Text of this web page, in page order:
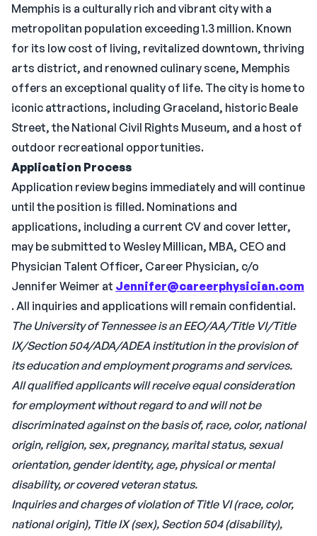
Memphis is a culturally rich and vibrant city with a
metropolitan population exceeding 1.3 million. Known
for its low cost of living, revitalized downtown, thriving
arts district, and renowned culinary scene, Memphis
offers an exceptional quality of life. The city is home to
iconic attractions, including Graceland, historic Beale
Street, the National Civil Rights Museum, and a host of
outdoor recreational opportunities.
Application Process
Application review begins immediately and will continue
until the position is filled. Nominations and
applications, including a current CV and cover letter,
may be submitted to Wesley Millican, MBA, CEO and
Physician Talent Officer, Career Physician, c/o
Jennifer Weimer at Jennifer@careerphysician.com
. All inquiries and applications will remain confidential.
The University of Tennessee is an EEO/AA/Title VI/Title
IX/Section 504/ADA/ADEA institution in the provision of
its education and employment programs and services.
All qualified applicants will receive equal consideration
for employment without regard to and will not be
discriminated against on the basis of, race, color, national
origin, religion, sex, pregnancy, marital status, sexual
orientation, gender identity, age, physical or mental
disability, or covered veteran status.
Inquiries and charges of violation of Title VI (race, color,
national origin), Title IX (sex), Section 504 (disability),